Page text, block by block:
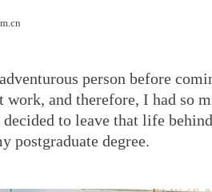
person before
and therefore, I had so
to leave that life
postgraduate degree.